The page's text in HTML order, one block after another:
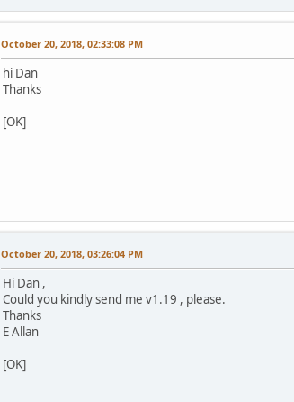
October 20, 2018, 02:33:08 PM
hi Dan
Thanks
[OK]
October 20, 2018, 03:26:04 PM
Hi Dan ,
Could you kindly send me v1.19 , please.
Thanks
E Allan
[OK]